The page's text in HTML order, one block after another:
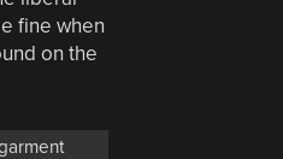
fine when
on the